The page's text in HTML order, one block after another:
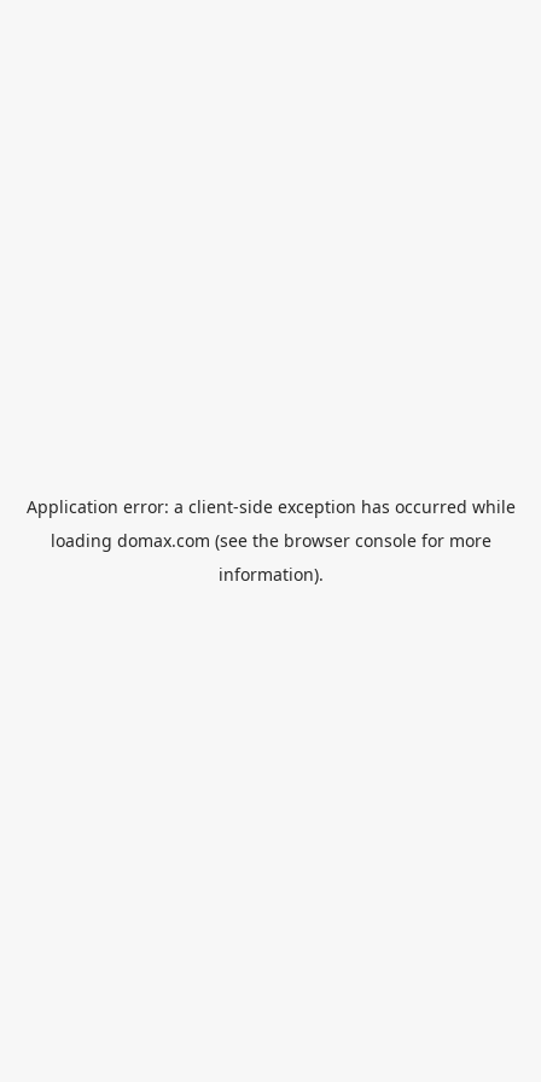
Application error: a client-side exception has occurred while
loading domax.com (see the browser consolefor more
information).